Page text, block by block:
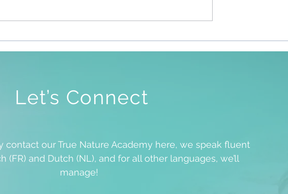
Let’s Connect
contact our True Nature Academy here, we speak fluent
(FR) and Dutch (NL), and for all other languages, we’ll
manage!